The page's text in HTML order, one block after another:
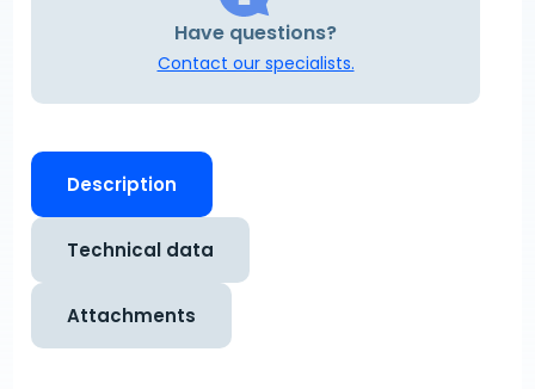
Have questions?
Contact our specialists.
Description
Technical data
Attachments